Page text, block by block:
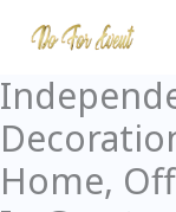
Home,